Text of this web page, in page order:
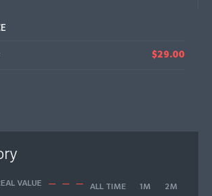
$29.00
VALUE ALL TIME 1M 2M